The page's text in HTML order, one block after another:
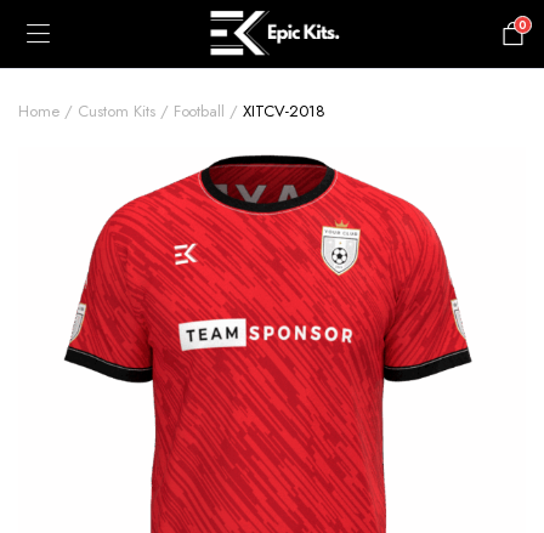
0
Home Custom Kits Football XITCV-2018